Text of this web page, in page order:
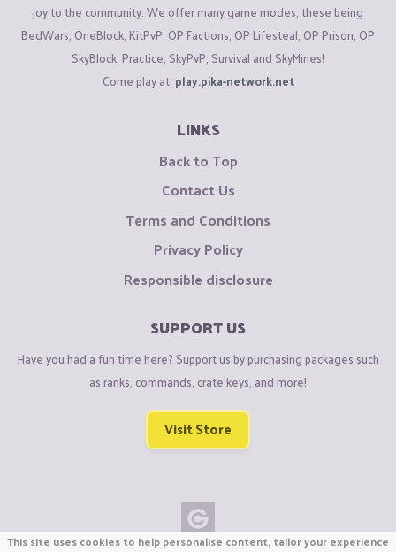
joy to the community. We offer many game modes, these being
BedWars, OneBlock, KitPvP, OP Factions, OP Lifesteal, OP Prison, OP
SkyBlock, Practice, SkyPvP, Survival and SkyMines!
Come play at: play.pika-network.net
LINKS
Back to Top
Contact Us
Terms and Conditions
Privacy Policy
Responsible disclosure
SUPPORT US
Have you had a fun time here? Support us by purchasing packages such
as ranks, commands, crate keys, and more!
Visit Store
This site uses cookies to help personalise content, tailor your experience